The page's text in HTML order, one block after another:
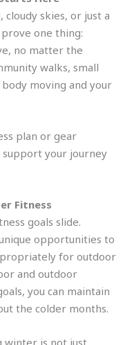
skies, or just a
one thing:
no matter the
walks, small
moving and your
plan or gear
support your journey
Fitness
goals slide.
opportunities to
for outdoor
and outdoor
you can maintain
the colder months.
winter is not just